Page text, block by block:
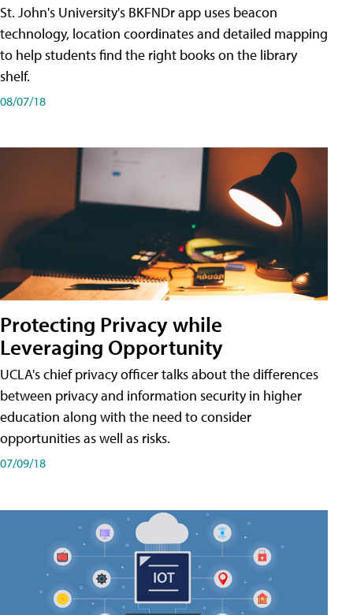
St. John's University's BKFNDr app uses beacon
technology, location coordinates and detailed mapping
to help students find the right books on the library
shelf.
08/07/18
Protecting Privacy while
Leveraging Opportunity
UCLA's chief privacy officer talks about the differences
between privacy and information security in higher
education along with the need to consider
opportunities as well as risks.
07/09/18